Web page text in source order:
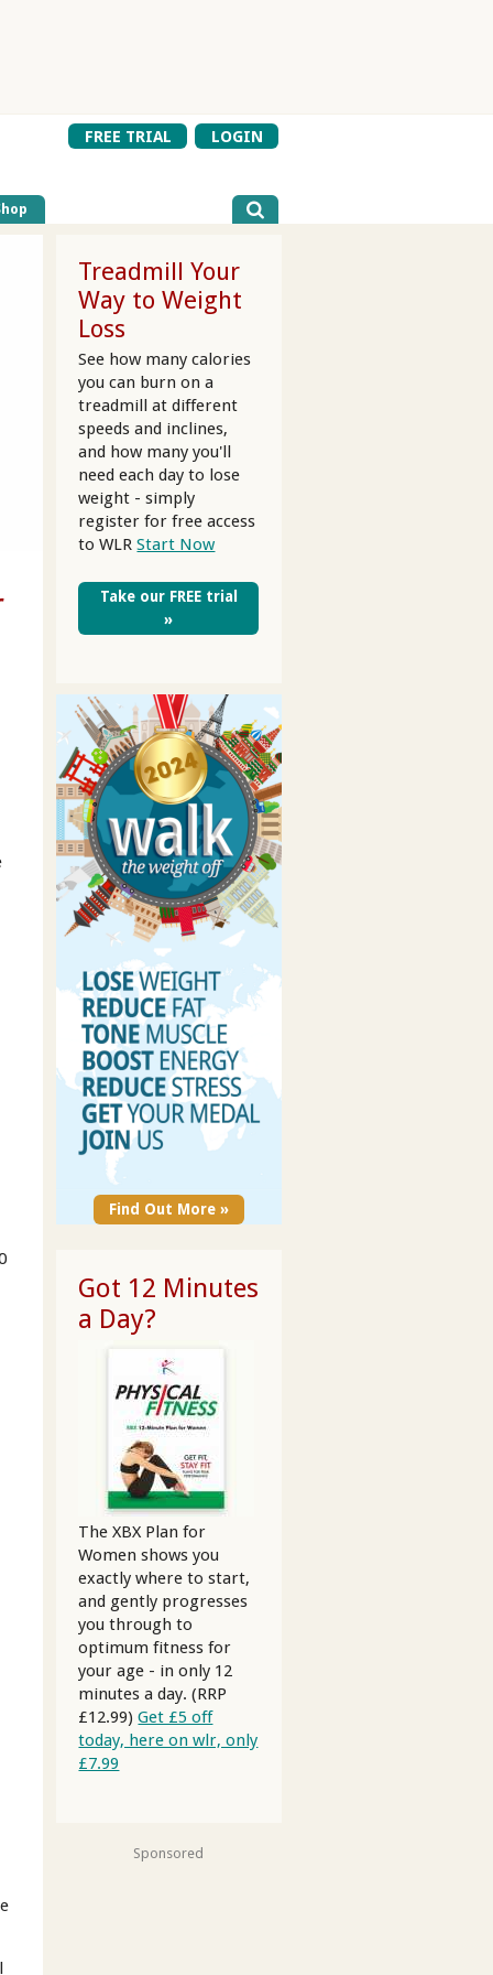
FREE TRIAL LOGIN
Treadmill Your
Way to Weight
Loss
See how many calories
you can burn on a
treadmill at different
speeds and inclines,
and how many you'll
need each day to lose
weight - simply
register for free access
to WLRStart Now
Take our FREE trial
»
Find Out More »
Got 12 Minutes
a Day?
The XBX Plan for
Women shows you
exactly where to start,
and gently progresses
you through to
optimum fitness for
your age - in only 12
minutes a day. (RRP
£12.99)Get £5 off
today, here on wlr, only
£7.99
Sponsored